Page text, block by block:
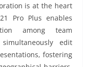
is at the heart
Pro Plus enables
among team
edit
fostering